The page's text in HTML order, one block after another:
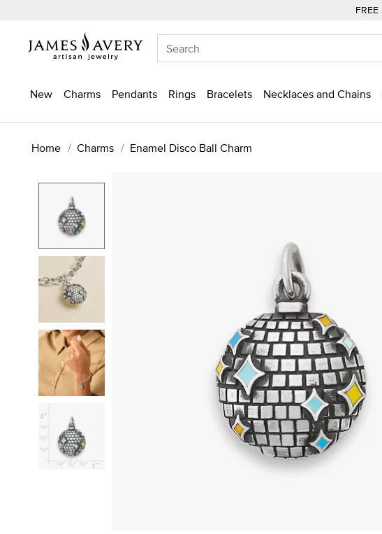
New Charms Pendants Rings Bracelets Necklaces and Chains
Home Charms Enamel Disco Ball Charm